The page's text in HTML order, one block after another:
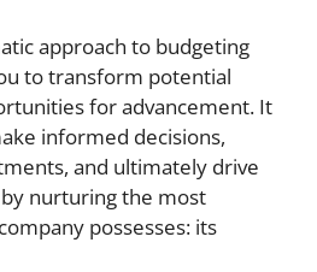
approach to budgeting
to transform potential
for advancement. It
informed decisions,
and ultimately drive
nurturing the most
possesses: its